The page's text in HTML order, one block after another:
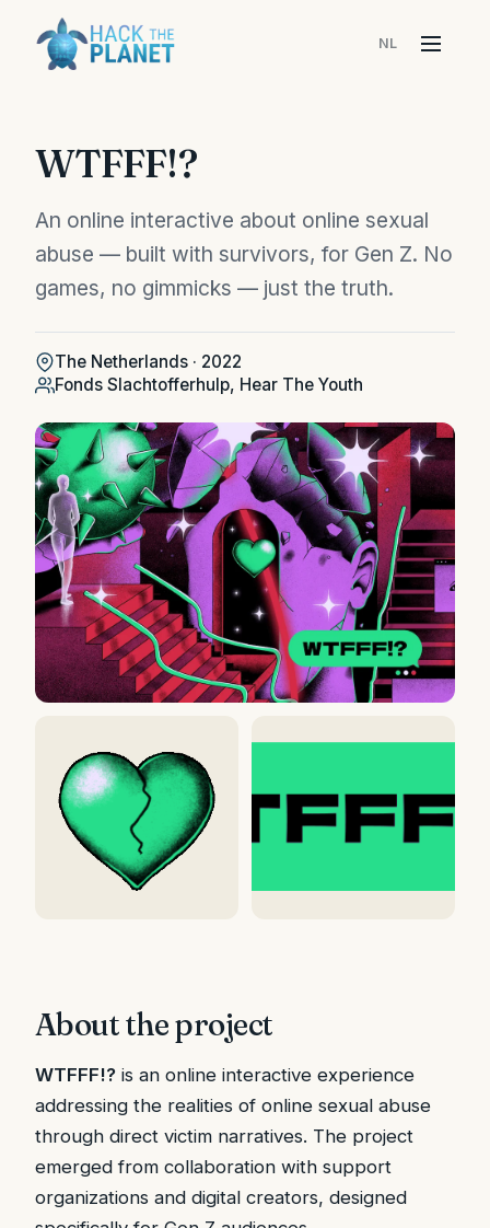
NL
Menu
WTFFF!?
An online interactive about online sexual
abuse — built with survivors, for Gen Z. No
games, no gimmicks — just the truth.
The Netherlands · 2022
Fonds Slachtofferhulp, Hear The Youth
About the project
WTFFF!? is an online interactive experience
addressing the realities of online sexual abuse
through direct victim narratives. The project
emerged from collaboration with support
organizations and digital creators, designed